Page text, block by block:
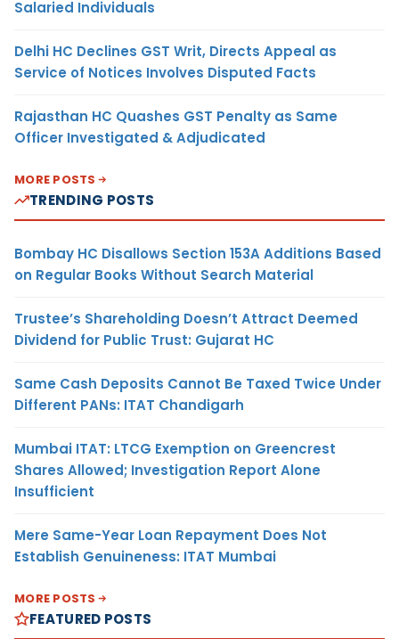
Salaried Individuals
Delhi HC Declines GST Writ, Directs Appeal as
Service of Notices Involves Disputed Facts
Rajasthan HC Quashes GST Penalty as Same
Officer Investigated & Adjudicated
MORE POSTS
TRENDING POSTS
Bombay HC Disallows Section 153A Additions Based
on Regular Books Without Search Material
Trustee’s Shareholding Doesn’t Attract Deemed
Dividend for Public Trust: Gujarat HC
Same Cash Deposits Cannot Be Taxed Twice Under
Different PANs: ITAT Chandigarh
Mumbai ITAT: LTCG Exemption on Greencrest
Shares Allowed; Investigation Report Alone
Insufficient
Mere Same-Year Loan Repayment Does Not
Establish Genuineness: ITAT Mumbai
MORE POSTS
FEATURED POSTS